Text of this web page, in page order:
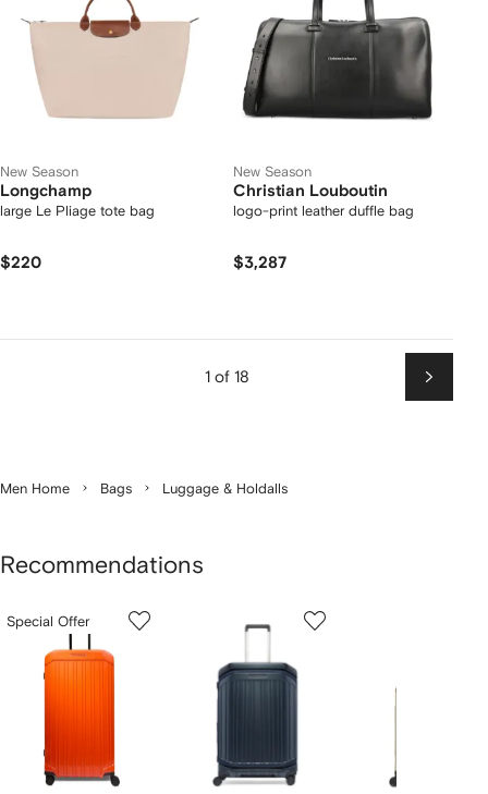
New Season
Longchamp
large Le Pliage tote bag
$220
New Season
Christian Louboutin
logo-print leather duffle bag
$3,287
1 of 18
Next
Men Home Bags Luggage & Holdalls
Recommendations
ofSpecial Offer